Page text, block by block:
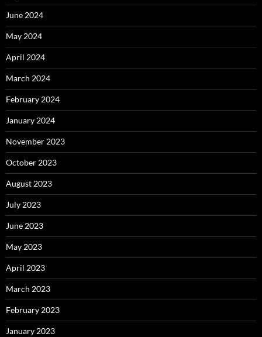
June 2024
May 2024
April 2024
March 2024
February 2024
January 2024
November 2023
October 2023
August 2023
July 2023
June 2023
May 2023
April 2023
March 2023
February 2023
January 2023